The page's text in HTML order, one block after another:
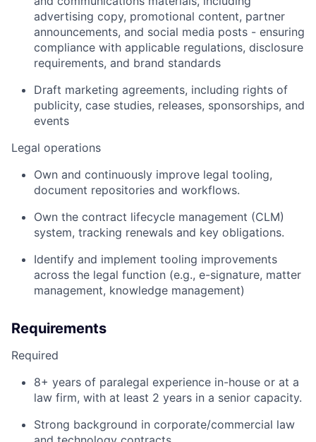
advertising copy, promotional content, partner
announcements, and social media posts - ensuring
compliance with applicable regulations, disclosure
requirements, and brand standards
Draft marketing agreements, including rights of
publicity, case studies, releases, sponsorships, and
events
Legal operations
Own and continuously improve legal tooling,
document repositories and workflows.
Own the contract lifecycle management (CLM)
system, tracking renewals and key obligations.
Identify and implement tooling improvements
across the legal function (e.g., e-signature, matter
management, knowledge management)
Requirements
Required
8+ years of paralegal experience in-house or at a
law firm, with at least 2 years in a senior capacity.
Strong background in corporate/commercial law